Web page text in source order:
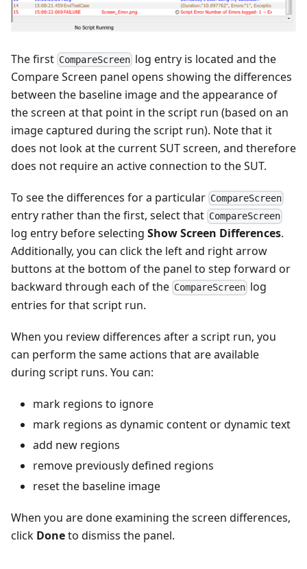
The first CompareScreen log entry is located and the
Compare Screen panel opens showing the differences
between the baseline image and the appearance of
the screen at that point in the script run (based on an
image captured during the script run). Note that it
does not look at the current SUT screen, and therefore
does not require an active connection to the SUT.
To see the differences for a particular CompareScreen
entry rather than the first, select that CompareScreen
log entry before selecting Show Screen Differences.
Additionally, you can click the left and right arrow
buttons at the bottom of the panel to step forward or
backward through each of the CompareScreen log
entries for that script run.
When you review differences after a script run, you
can perform the same actions that are available
during script runs. You can:
mark regions to ignore
mark regions as dynamic content or dynamic text
add new regions
remove previously defined regions
reset the baseline image
When you are done examining the screen differences,
click Doneto dismiss the panel.